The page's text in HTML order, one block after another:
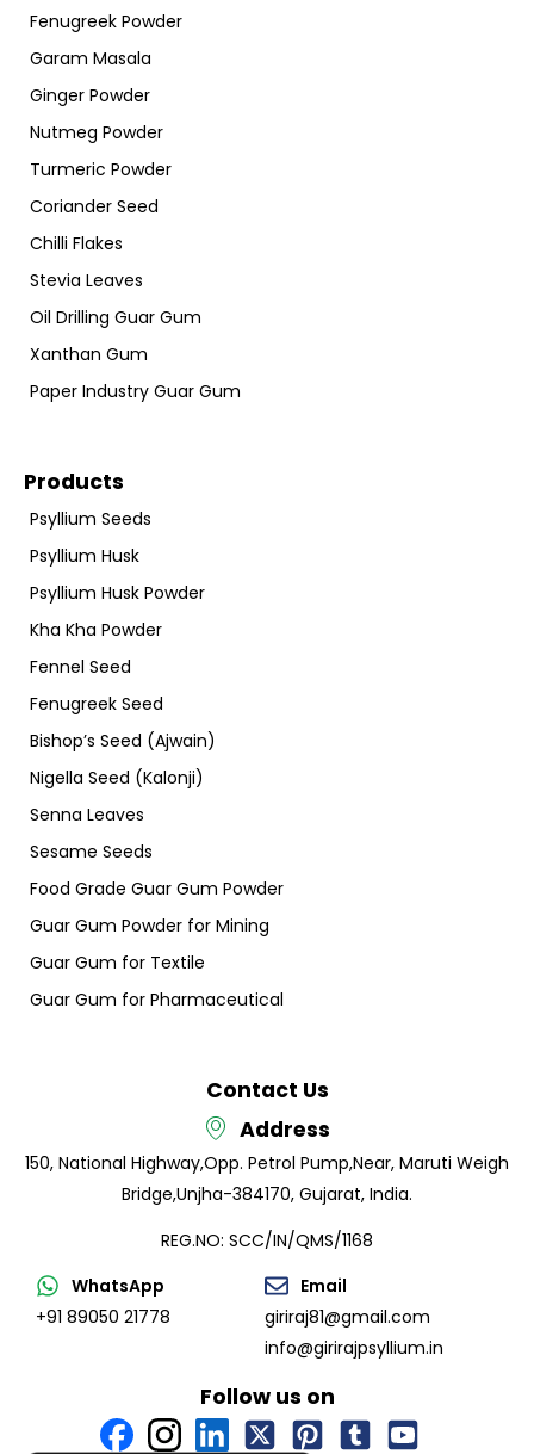
Fenugreek Powder
Garam Masala
Ginger Powder
Nutmeg Powder
Turmeric Powder
Coriander Seed
Chilli Flakes
Stevia Leaves
Oil Drilling Guar Gum
Xanthan Gum
Paper Industry Guar Gum
Products
Psyllium Seeds
Psyllium Husk
Psyllium Husk Powder
Kha Kha Powder
Fennel Seed
Fenugreek Seed
Bishop’s Seed (Ajwain)
Nigella Seed (Kalonji)
Senna Leaves
Sesame Seeds
Food Grade Guar Gum Powder
Guar Gum Powder for Mining
Guar Gum for Textile
Guar Gum for Pharmaceutical
Contact Us
Address
150, National Highway,Opp. Petrol Pump,Near, Maruti Weigh
Bridge,Unjha-384170, Gujarat, India.
REG.NO: SCC/IN/QMS/1168
WhatsApp
+91 89050 21778
Email
giriraj81@gmail.com
info@girirajpsyllium.in
Follow us on